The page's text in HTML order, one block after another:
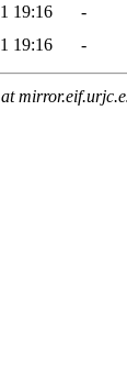
19:16
-
19:16 -